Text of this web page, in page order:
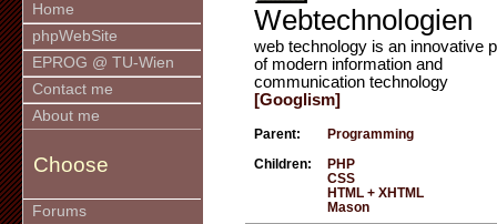
Home
phpWebSite
EPROG @ TU-Wien
Contact me
About me
Choose
Forums
Webtechnologien
web technology is an innovative
of modern information and
communication technology
[Googlism]
Parent: Programming
Children:
PHP
CSS
HTML + XHTML
Mason